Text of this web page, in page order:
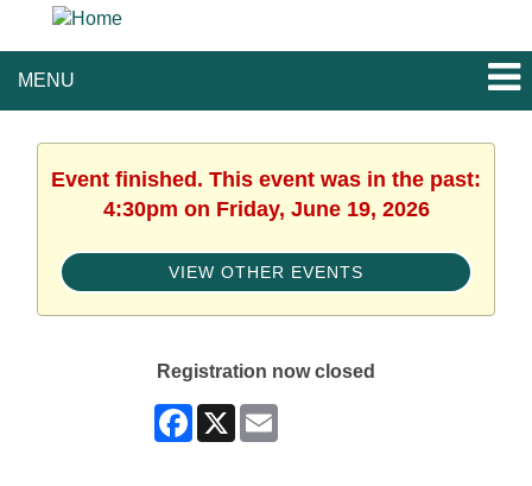
MENU
Event finished. This event was in the past:
4:30pm on Friday, June 19, 2026
VIEW OTHER EVENTS
Registration now closed
Facebook
X